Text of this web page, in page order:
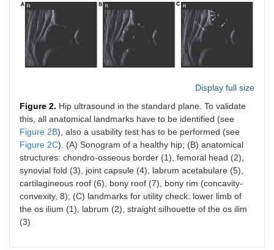
Display full size
Figure 2. Hip ultrasound in the standard plane. To validate
this, all anatomical landmarks have to be identified (see
Figure 2B), also a usability test has to be performed (see
Figure 2C). (A) Sonogram of a healthy hip; (B) anatomical
structures: chondro-osseous border (1), femoral head (2),
synovial fold (3), joint capsule (4), labrum acetabulare (5),
cartilagineous roof (6), bony roof (7), bony rim (concavity-
convexity, 8); (C) landmarks for utility check: lower limb of
the os ilium (1), labrum (2), straight silhouette of the os ilim
(3)